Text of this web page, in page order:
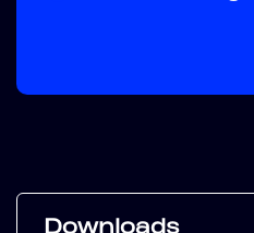
Downloads